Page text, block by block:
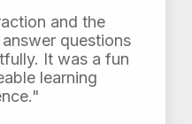
and the
questions
It was a fun
learning